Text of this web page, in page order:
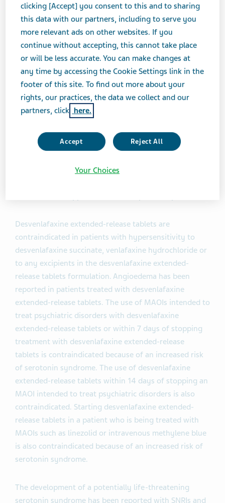
Desvenlafaxine extended-release tablets, a SNRI, are
indicated for the treatment of major depressive
disorder (MDD). The efficacy of desvenlafaxine
extended-release tablets has been established in four
short-term (8-week, placebo-controlled studies) and
two maintenance studies in adult outpatients who met
DSM-IV criteria for MDD.
Important Safety Information
WARNING: SUICIDAL THOUGHTS AND BEHAVIORS:
and behavior in children, adolescents, and young adults
Desvenlafaxine extended-release tablets are
contraindicated in patients with hypersensitivity to
desvenlafaxine succinate, venlafaxine hydrochloride or
to any excipients in the desvenlafaxine extended-
release tablets formulation. Angioedema has been
reported in patients treated with desvenlafaxine
extended-release tablets. The use of MAOIs intended to
treat psychiatric disorders with desvenlafaxine
extended-release tablets or within 7 days of stopping
treatment with desvenlafaxine extended-release
tablets is contraindicated because of an increased risk
of serotonin syndrome. The use of desvenlafaxine
extended-release tablets within 14 days of stopping an
MAOI intended to treat psychiatric disorders is also
contraindicated. Starting desvenlafaxine extended-
release tablets in a patient who is being treated with
MAOIs such as linezolid or intravenous methylene blue
is also contraindicated because of an increased risk of
serotonin syndrome.
The development of a potentially life-threatening
serotonin syndrome has been reported with SNRIs and
clicking [Accept] you consent to this and to sharing
this data with our partners, including to serve you
more relevant ads on other websites. If you
continue without accepting, this cannot take place
or will be less accurate. You can make changes at
any time by accessing the Cookie Settings link in the
footer of this site. To find out more about your
rights, our practices, the data we collect and our
partners, click here.
Accept Reject All
Your Choices